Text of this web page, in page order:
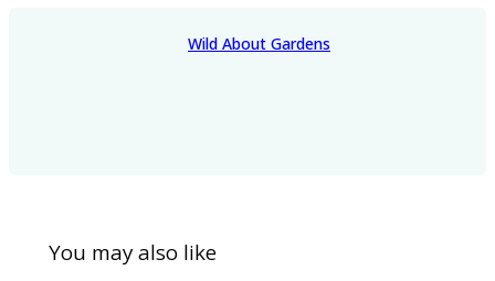
Wild About Gardens
You may also like